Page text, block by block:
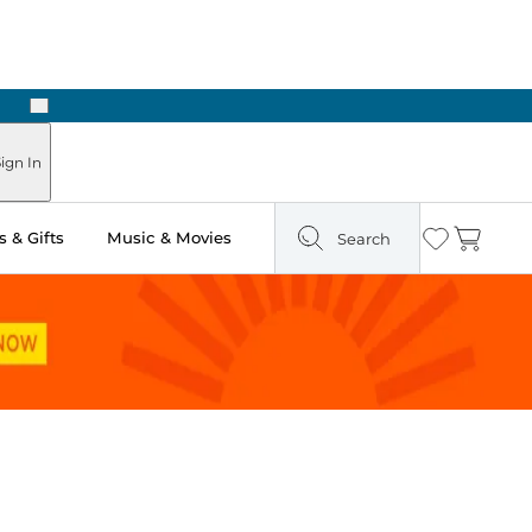
Next
In
& Gifts Music & Movies Search Wishlist
Cart